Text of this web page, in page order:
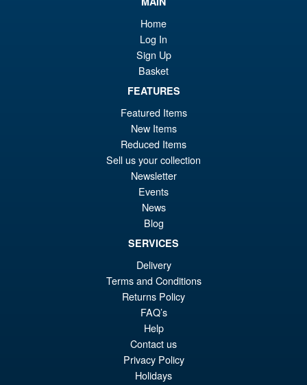
Home
Log In
Sign Up
Basket
FEATURES
Featured Items
New Items
Reduced Items
Sell us your collection
Newsletter
Events
News
Blog
SERVICES
Delivery
Terms and Conditions
Returns Policy
FAQ’s
Help
Contact us
Privacy Policy
Holidays